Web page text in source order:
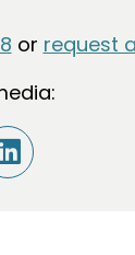
or request